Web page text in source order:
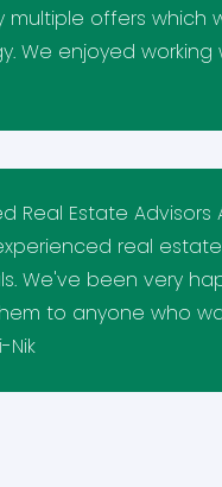
offers which
We enjoyed
Real Estate Advisors
real
We've been very
to anyone who
Nik